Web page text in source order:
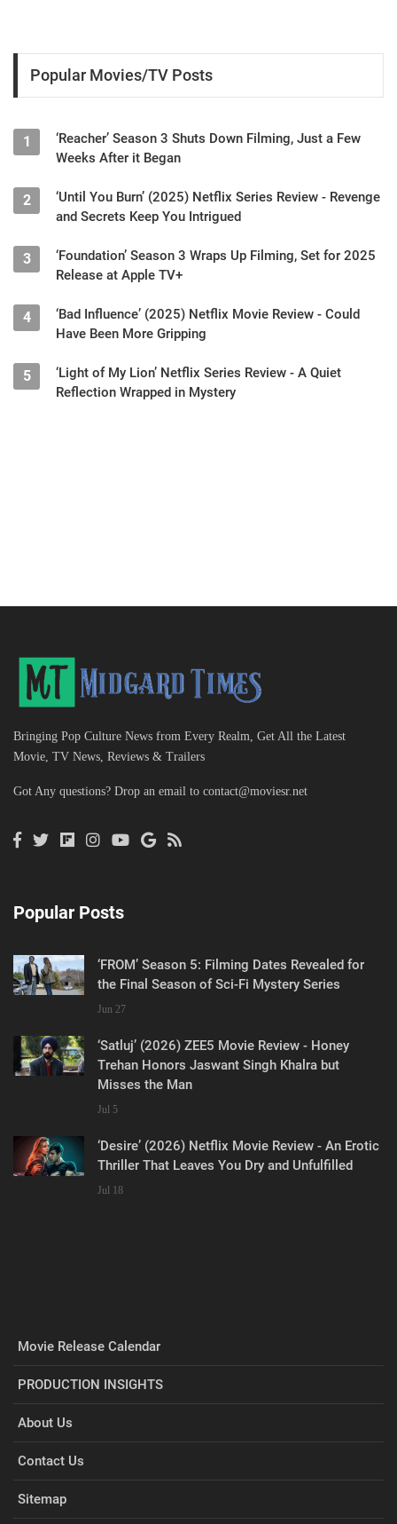
Popular Movies/TV Posts
1
‘Reacher’ Season 3 Shuts Down Filming, Just a Few
Weeks After it Began
2
‘Until You Burn’ (2025) Netflix Series Review - Revenge
and Secrets Keep You Intrigued
3
‘Foundation’ Season 3 Wraps Up Filming, Set for 2025
Release at Apple TV+
4
‘Bad Influence’ (2025) Netflix Movie Review - Could
Have Been More Gripping
5
‘Light of My Lion’ Netflix Series Review - A Quiet
Reflection Wrapped in Mystery
Bringing Pop Culture News from Every Realm, Get All the Latest
Movie, TV News, Reviews & Trailers
Got Any questions? Drop an email to contact@moviesr.net
Popular Posts
‘FROM’ Season 5: Filming Dates Revealed for
the Final Season of Sci-Fi Mystery Series
Jun 27
‘Satluj’ (2026) ZEE5 Movie Review - Honey
Trehan Honors Jaswant Singh Khalra but
Misses the Man
Jul 5
‘Desire’ (2026) Netflix Movie Review - An Erotic
Thriller That Leaves You Dry and Unfulfilled
Jul 18
Movie Release Calendar
PRODUCTION INSIGHTS
About Us
Contact Us
Sitemap